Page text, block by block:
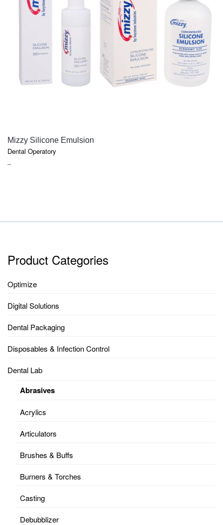
QUICK VIEW
Mizzy Silicone Emulsion
Dental Operatory
–PRICE
Product Categories
Optimize
Digital Solutions
Dental Packaging
Disposables & Infection Control
Dental Lab
Abrasives
Acrylics
Articulators
Brushes & Buffs
Burners & Torches
Casting
Debubblizer